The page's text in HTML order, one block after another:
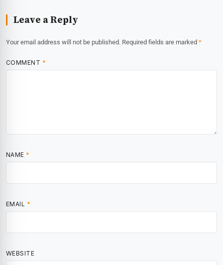
Leave a Reply
Your email address will not be published. Required fields are marked *
COMMENT *
NAME *
EMAIL *
WEBSITE